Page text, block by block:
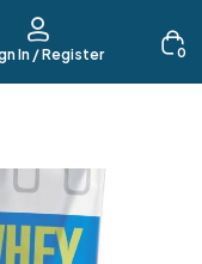
In / Register 0